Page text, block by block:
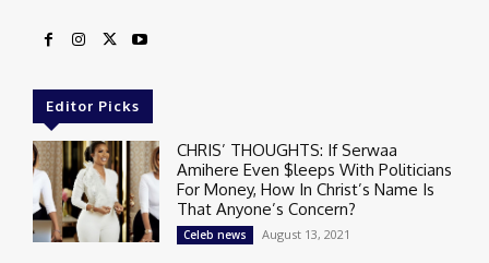
Editor Picks
CHRIS’ THOUGHTS: If Serwaa
Amihere Even $leeps With Politicians
For Money, How In Christ’s Name Is
That Anyone’s Concern?
Celeb news August 13, 2021